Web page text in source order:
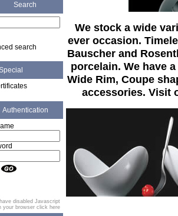
Search
search
Authentication
disabled Javascript
your browser click here
We stock a wide
ever occasion.
Bauscher and
porcelain. We have
Wide Rim, Coupe
accessories. Visit